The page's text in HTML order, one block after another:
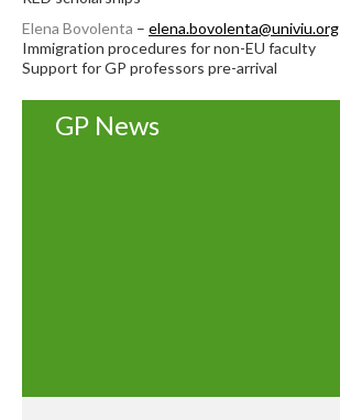
Elena Bovolenta – elena.bovolenta@univiu.org
Immigration procedures for non-EU faculty
Support for GP professors pre-arrival
GP News